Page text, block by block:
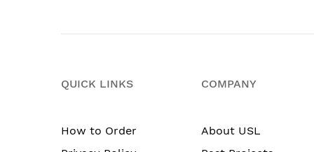
QUICK LINKS
How to Order
COMPANY
About USL